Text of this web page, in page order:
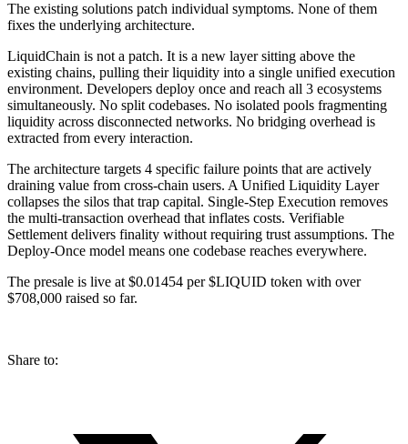
The existing solutions patch individual symptoms. None of them
fixes the underlying architecture.
LiquidChain is not a patch. It is a new layer sitting above the
existing chains, pulling their liquidity into a single unified execution
environment. Developers deploy once and reach all 3 ecosystems
simultaneously. No split codebases. No isolated pools fragmenting
liquidity across disconnected networks. No bridging overhead is
extracted from every interaction.
The architecture targets 4 specific failure points that are actively
draining value from cross-chain users. A Unified Liquidity Layer
collapses the silos that trap capital. Single-Step Execution removes
the multi-transaction overhead that inflates costs. Verifiable
Settlement delivers finality without requiring trust assumptions. The
Deploy-Once model means one codebase reaches everywhere.
The presale is live at $0.01454 per $LIQUID token with over
$708,000 raised so far.
Share to: